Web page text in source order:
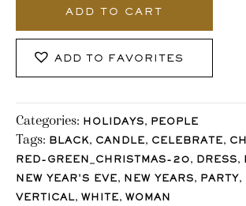
ADD TO CART
ADD TO FAVORITES
Categories: HOLIDAYS, PEOPLE
Tags: BLACK, CANDLE, CELEBRATE,
RED-GREEN_CHRISTMAS-20, DRESS,
NEW YEAR'S EVE, NEW YEARS, PARTY ,
VERTICAL, WHITE, WOMAN